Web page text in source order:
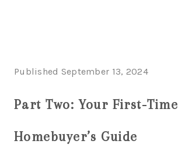
Published September 13, 2024
Part Two: Your First-Time
Homebuyer’s Guide